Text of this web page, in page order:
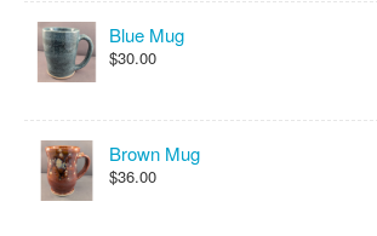
Blue Mug
$30.00
Brown Mug
$36.00